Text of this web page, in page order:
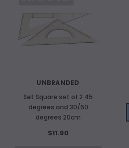
UNBRANDED
Set Square set of 2 45
degrees and 30/60
degrees 20cm
$11.90